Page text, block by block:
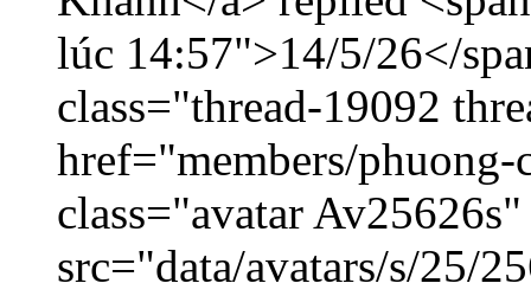
lúc 14:57">14/5/26</
class="thread-19092
href="members/
class="avatar
src="data/avatars/s/25/